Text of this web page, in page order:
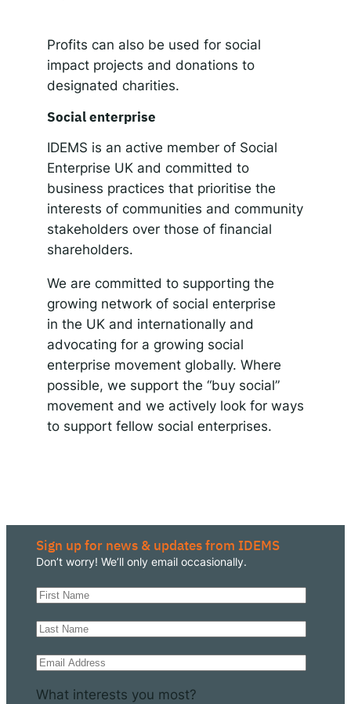
Profits can also be used for social
impact projects and donations to
designated charities.
Social enterprise
IDEMS is an active member of Social
Enterprise UK and committed to
business practices that prioritise the
interests of communities and community
stakeholders over those of financial
shareholders.
We are committed to supporting the
growing network of social enterprise
in the UK and internationally and
advocating for a growing social
enterprise movement globally. Where
possible, we support the “buy social”
movement and we actively look for ways
to support fellow social enterprises.
Sign up for news & updates from IDEMS
Don’t worry! We’ll only email occasionally.
What interests you most?